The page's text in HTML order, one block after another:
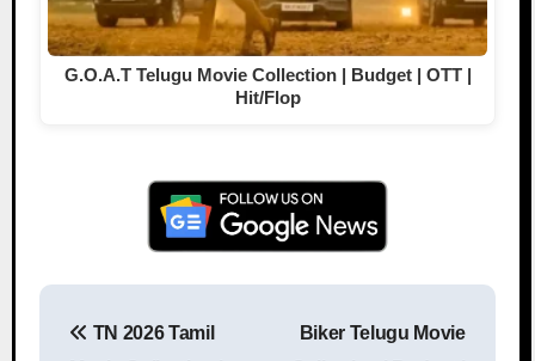
G.O.A.T Telugu Movie Collection | Budget | OTT |
Hit/Flop
Post navigation
TN 2026 Tamil
Biker Telugu Movie